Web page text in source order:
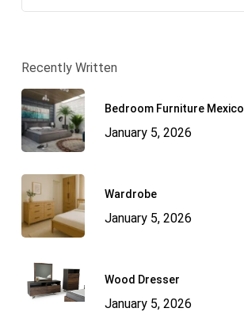
Recently Written
Bedroom Furniture Mexico
January 5, 2026
Wardrobe
January 5, 2026
Wood Dresser
January 5, 2026